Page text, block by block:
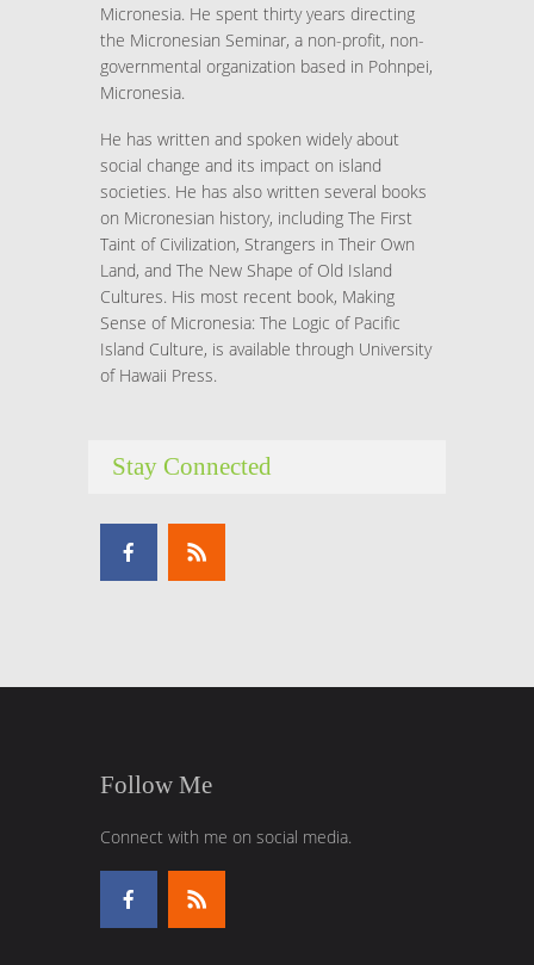
Micronesia. He spent thirty years directing
the Micronesian Seminar, a non-profit, non-
governmental organization based in Pohnpei,
Micronesia.
He has written and spoken widely about
social change and its impact on island
societies. He has also written several books
on Micronesian history, including The First
Taint of Civilization, Strangers in Their Own
Land, and The New Shape of Old Island
Cultures. His most recent book, Making
Sense of Micronesia: The Logic of Pacific
Island Culture, is available through University
of Hawaii Press.
Stay Connected
Follow Me
Connect with me on social media.